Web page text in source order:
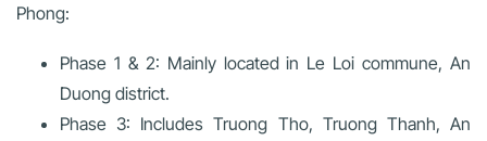
Phong:
Phase 1 & 2: Mainly located in Le Loi commune, An
Duong district.
Phase 3: Includes Truong Tho, Truong Thanh, An